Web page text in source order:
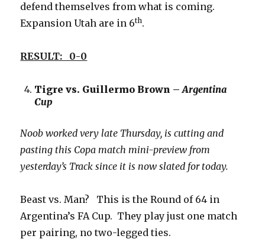
defend themselves from what is coming.
Expansion Utah are in 6th.
RESULT: 0-0
Tigre vs. Guillermo Brown –Argentina
Cup
Noob worked very late Thursday, is cutting and
pasting this Copa match mini-preview from
yesterday’s Track since it is now slated for today.
Beast vs. Man? This is the Round of 64 in
Argentina’s FA Cup. They play just one match
per pairing, no two-legged ties.